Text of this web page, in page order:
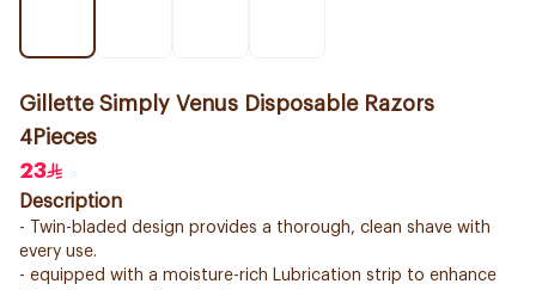
Gillette Simply Venus Disposable Razors
4Pieces
23
Description
- Twin-bladed design provides a thorough, clean shave with
every use.
- equipped with a moisture-rich Lubrication strip to enhance